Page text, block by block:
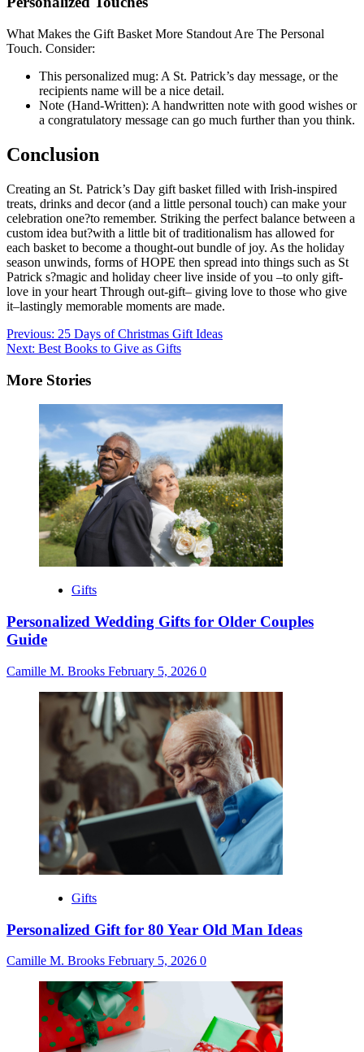
What Makes the Gift Basket More Standout Are The Personal
Touch. Consider:
This personalized mug: A St. Patrick’s day message, or the
recipients name will be a nice detail.
Note (Hand-Written): A handwritten note with good wishes or
a congratulatory message can go much further than you think.
Conclusion
Creating an St. Patrick’s Day gift basket filled with Irish-inspired
treats, drinks and decor (and a little personal touch) can make your
celebration one?to remember. Striking the perfect balance between a
custom idea but?with a little bit of traditionalism has allowed for
each basket to become a thought-out bundle of joy. As the holiday
season unwinds, forms of HOPE then spread into things such as St
Patrick s?magic and holiday cheer live inside of you –to only gift-
love in your heart Through out-gift– giving love to those who give
it–lastingly memorable moments are made.
Post
navigation
Previous: 25 Days of Christmas Gift Ideas
Next: Best Books to Give as Gifts
More Stories
Gifts
Personalized Wedding Gifts for Older Couples
Guide
Camille M. Brooks February 5, 2026 0
Gifts
Personalized Gift for 80 Year Old Man Ideas
Camille M. Brooks February 5, 2026 0